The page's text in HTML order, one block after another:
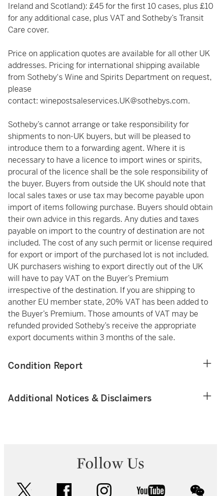
Ireland and Scotland): £45 for the first 10 cases, plus £10
for any additional case, plus VAT and Sotheby’s Transit
Care cover.
Price on application quotes are available for all other UK
addresses. Pricing for international shipping available
from Sotheby's Wine and Spirits Department on request,
please
contact: winepostsaleservices.UK@sothebys.com.
Sotheby’s cannot arrange or take responsibility for
shipments to non-UK buyers, but will be pleased to
introduce them to a forwarding agent. Where it is
necessary to have a licence to import wines or spirits,
procural of the licence shall be the sole responsibility of
the buyer. Buyers from outside the UK should note that
local sales taxes or use tax may become payable upon
import of items following purchase. Buyers should obtain
their own advice in this regards. Any duties and taxes
payable on import to the country of destination are not
included. The cost of any such permit or license required
for export or import of the purchased lot is not included.
UK purchasers wishing to export directly out of the UK
will have to pay VAT on the Buyer’s Premium
irrespective of the destination. If you are shipping to
another EU member state, 20% VAT has been added to
the Buyer’s Premium. Those amounts of VAT may be
refunded provided Sotheby’s receive the appropriate
export documents within 3 months of the sale.
Condition Report
Additional Notices & Disclaimers
Follow Us
facebook instagram youtube